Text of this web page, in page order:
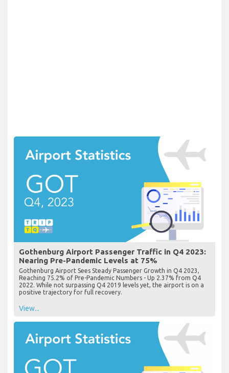
Gothenburg Airport Passenger Traffic in Q4 2023:
Nearing Pre-Pandemic Levels at 75%
Gothenburg Airport Sees Steady Passenger Growth in Q4 2023,
Reaching 75.2% of Pre-Pandemic Numbers - Up 2.37% from Q4
2022. While not surpassing Q4 2019 levels yet, the airport is on a
positive trajectory for full recovery.
View...